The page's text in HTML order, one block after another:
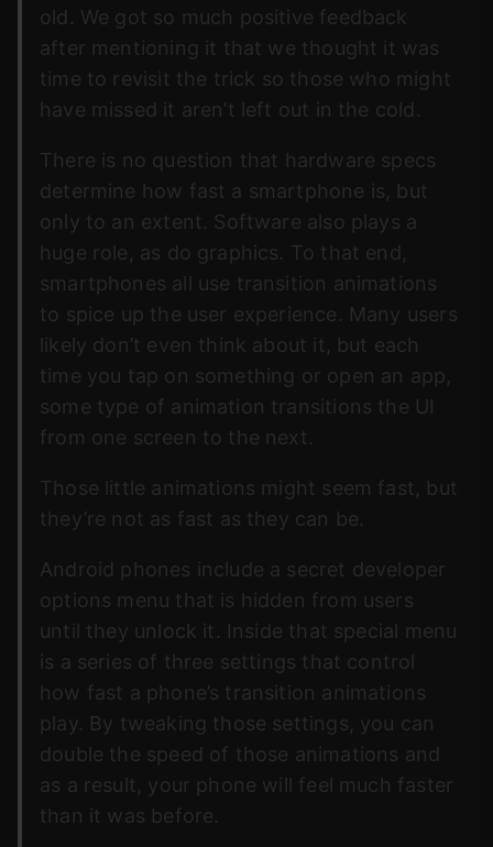
old. We got so much positive feedback
after mentioning it that we thought it was
time to revisit the trick so those who might
have missed it aren’t left out in the cold.
There is no question that hardware specs
determine how fast a smartphone is, but
only to an extent. Software also plays a
huge role, as do graphics. To that end,
smartphones all use transition animations
to spice up the user experience. Many users
likely don’t even think about it, but each
time you tap on something or open an app,
some type of animation transitions the UI
from one screen to the next.
Those little animations might seem fast, but
they’re not as fast as they can be.
Android phones include a secret developer
options menu that is hidden from users
until they unlock it. Inside that special menu
is a series of three settings that control
how fast a phone’s transition animations
play. By tweaking those settings, you can
double the speed of those animations and
as a result, your phone will feel much faster
than it was before.